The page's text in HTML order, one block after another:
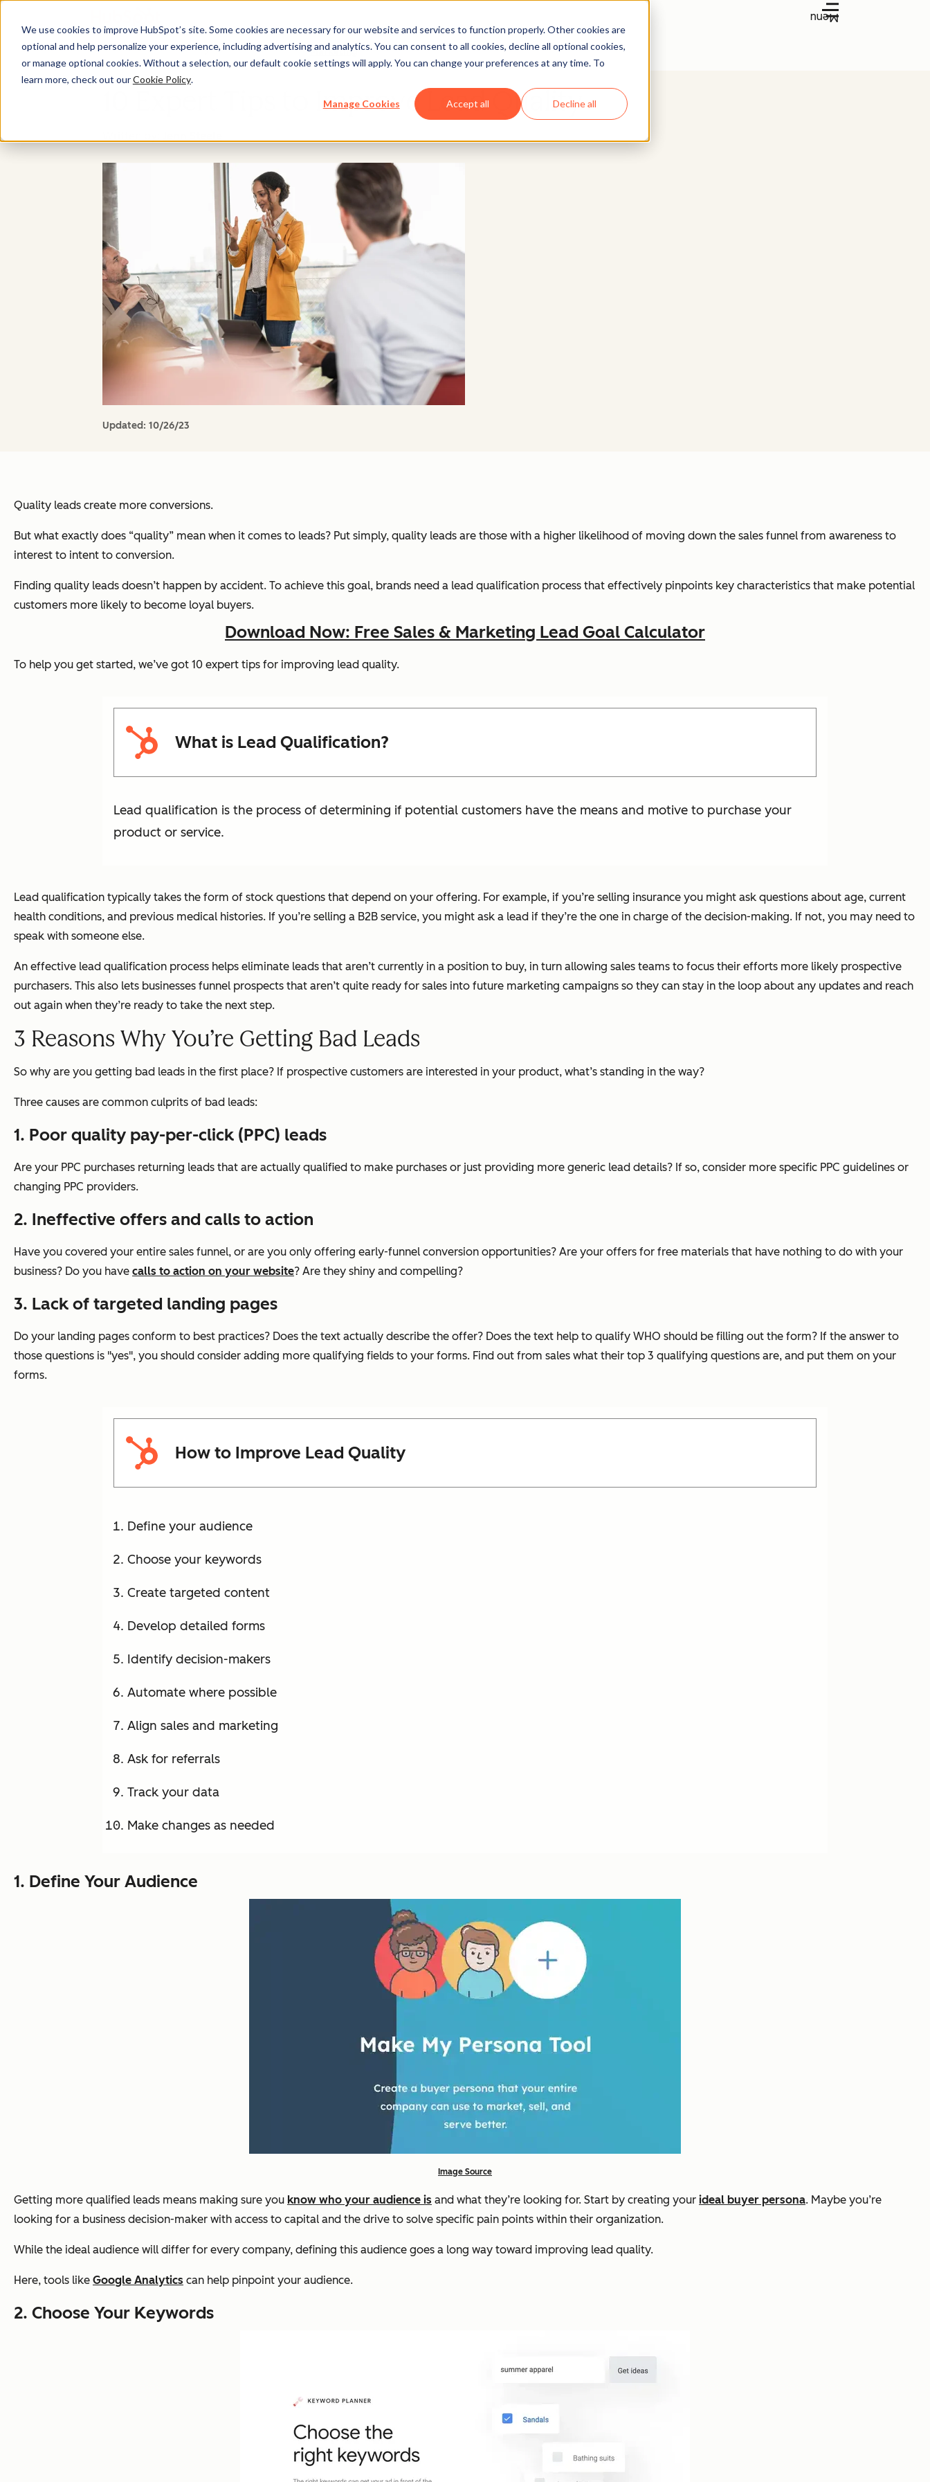
We use cookies to improve HubSpot’s site. Some cookies are necessary for our website and services to function properly. Other cookies are
optional and help personalize your experience, including advertising and analytics. You can consent to all cookies, decline all optional cookies,
or manage optional cookies. Without a selection, our default cookie settings will apply. You can change your preferences at any time. To
learn more, check out ourCookie Policy.
Manage Cookies Accept all Decline all
Menu
Marketing
10 Expert Tips to Improve Lead Quality
Updated: 10/26/23
Quality leads create more conversions.
But what exactly does “quality” mean when it comes to leads? Put simply, quality leads are those with a higher likelihood of moving down the sales funnel from awareness to
interest to intent to conversion.
Finding quality leads doesn’t happen by accident. To achieve this goal, brands need a lead qualification process that effectively pinpoints key characteristics that make potential
customers more likely to become loyal buyers.
Download Now: Free Sales & Marketing Lead Goal Calculator
To help you get started, we’ve got 10 expert tips for improving lead quality.
What is Lead Qualification?
Lead qualification is the process of determining if potential customers have the means and motive to purchase your
product or service.
Lead qualification typically takes the form of stock questions that depend on your offering. For example, if you’re selling insurance you might ask questions about age, current
health conditions, and previous medical histories. If you’re selling a B2B service, you might ask a lead if they’re the one in charge of the decision-making. If not, you may need to
speak with someone else.
An effective lead qualification process helps eliminate leads that aren’t currently in a position to buy, in turn allowing sales teams to focus their efforts more likely prospective
purchasers. This also lets businesses funnel prospects that aren’t quite ready for sales into future marketing campaigns so they can stay in the loop about any updates and reach
out again when they’re ready to take the next step.
3 Reasons Why You’re Getting Bad Leads
So why are you getting bad leads in the first place? If prospective customers are interested in your product, what’s standing in the way?
Three causes are common culprits of bad leads:
1. Poor quality pay-per-click (PPC) leads
Are your PPC purchases returning leads that are actually qualified to make purchases or just providing more generic lead details? If so, consider more specific PPC guidelines or
changing PPC providers.
2. Ineffective offers and calls to action
Have you covered your entire sales funnel, or are you only offering early-funnel conversion opportunities? Are your offers for free materials that have nothing to do with your
business? Do you have calls to action on your website? Are they shiny and compelling?
3. Lack of targeted landing pages
Do your landing pages conform to best practices? Does the text actually describe the offer? Does the text help to qualify WHO should be filling out the form? If the answer to
those questions is "yes", you should consider adding more qualifying fields to your forms. Find out from sales what their top 3 qualifying questions are, and put them on your
forms.
How to Improve Lead Quality
Define your audience
Choose your keywords
Create targeted content
Develop detailed forms
Identify decision-makers
Automate where possible
Align sales and marketing
Ask for referrals
Track your data
Make changes as needed
1. Define Your Audience
Image Source
Getting more qualified leads means making sure you know who your audience is and what they’re looking for. Start by creating your ideal buyer persona. Maybe you’re
looking for a business decision-maker with access to capital and the drive to solve specific pain points within their organization.
While the ideal audience will differ for every company, defining this audience goes a long way toward improving lead quality.
Here, tools like Google Analytics can help pinpoint your audience.
2. Choose Your Keywords